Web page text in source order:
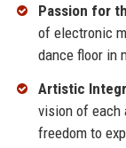
Passion for
of electronic
dance floor in
Artistic
vision of each
freedom to